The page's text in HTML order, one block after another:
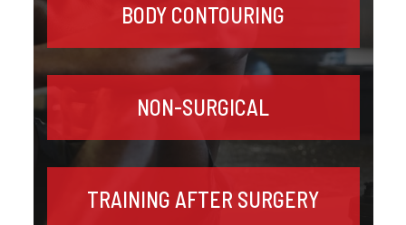
BODY CONTOURING
NON-SURGICAL
TRAINING AFTER SURGERY